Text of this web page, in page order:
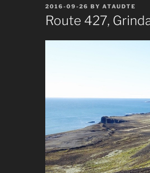
POSTED
ON
2016-09-26 BY ATAUDTE
Route 427,